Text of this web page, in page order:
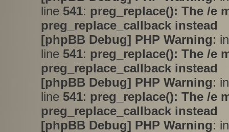
line 541: preg_replace(): The /e
preg_replace_callback instead
[phpBB Debug] PHP Warning:
line 541: preg_replace(): The /e
preg_replace_callback instead
[phpBB Debug] PHP Warning:
line 541: preg_replace(): The /e
preg_replace_callback instead
[phpBB Debug] PHP Warning: